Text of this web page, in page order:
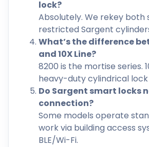
lock?
Absolutely. We rekey both
restricted Sargent
What’s the difference
and 10X Line?
8200 is the mortise series.
heavy-duty cylindrical lock
Do Sargent smart locks
connection?
Some models operate
work via building access
BLE/Wi-Fi.